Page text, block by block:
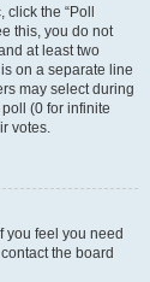
the “Poll
this, you do not
at least two
on a separate line
may select during
(0 for infinite
votes.
you feel you need
the board